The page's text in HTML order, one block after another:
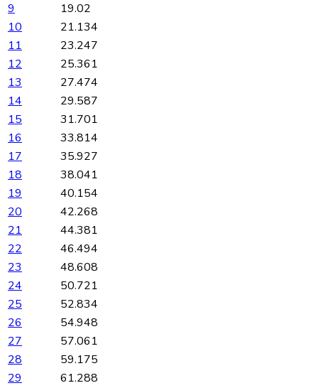
9
19.02
10
21.134
11
23.247
12
25.361
13
27.474
14
29.587
15
31.701
16
33.814
17
35.927
18
38.041
19
40.154
20
42.268
21
44.381
22
46.494
23
48.608
24
50.721
25
52.834
26
54.948
27
57.061
28
59.175
29
61.288